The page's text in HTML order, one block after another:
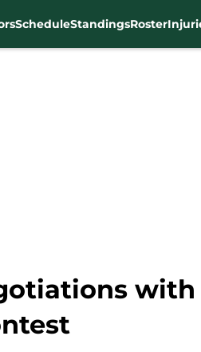
ScheduleStandingsRoster